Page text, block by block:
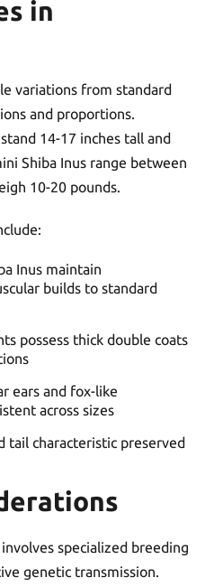
in
variations from standard
and proportions.
14-17 inches tall and
Shiba Inus range between
10-20 pounds.
Inus maintain
builds to standard
possess thick double coats
ears and fox-like
across sizes
tail characteristic preserved
specialized breeding
genetic transmission.